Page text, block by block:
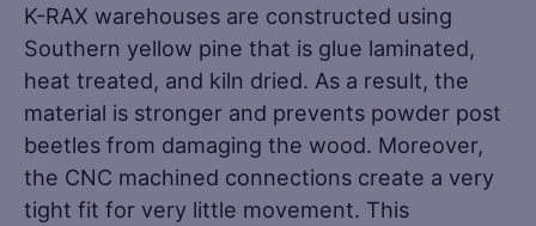
K-RAX warehouses are constructed using
Southern yellow pine that is glue laminated,
heat treated, and kiln dried. As a result, the
material is stronger and prevents powder post
beetles from damaging the wood. Moreover,
the CNC machined connections create a very
tight fit for very little movement. This